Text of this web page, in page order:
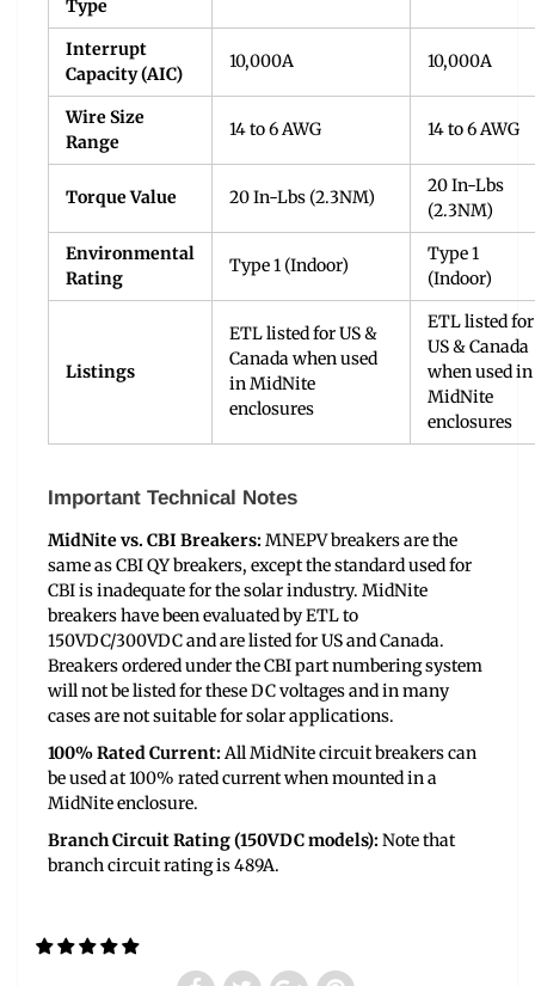
Type
Interrupt
Capacity (AIC)
10,000A 10,000A
Wire Size
Range
14 to 6 AWG 14 to 6 AWG
Torque Value 20 In-Lbs (2.3NM)
20 In-Lbs
(2.3NM)
Environmental
Rating
Type 1 (Indoor)
Type 1
(Indoor)
Listings
ETL listed for US &
Canada when used
in MidNite
enclosures
ETL listed for
US & Canada
when used in
MidNite
enclosures
Important Technical Notes
MidNite vs. CBI Breakers:MNEPV breakers are the
same as CBI QY breakers, except the standard used for
CBI is inadequate for the solar industry. MidNite
breakers have been evaluated by ETL to
150VDC/300VDC and are listed for US and Canada.
Breakers ordered under the CBI part numbering system
will not be listed for these DC voltages and in many
cases are not suitable for solar applications.
100% Rated Current:All MidNite circuit breakers can
be used at 100% rated current when mounted in a
MidNite enclosure.
Branch Circuit Rating (150VDC models):Note that
branch circuit rating is 489A.